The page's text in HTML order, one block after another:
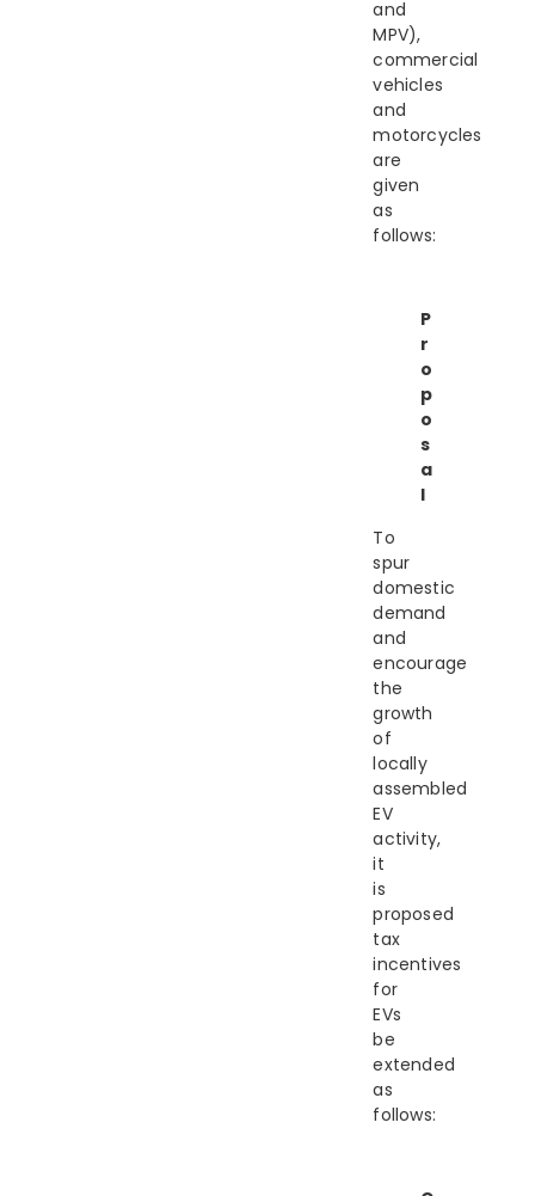
and
MPV),
commercial
vehicles
and
motorcycles
are
given
as
follows:
P
r
o
p
o
s
a
l
To
spur
domestic
demand
and
encourage
the
growth
of
locally
assembled
EV
activity,
it
is
proposed
tax
incentives
for
EVs
be
extended
as
follows: